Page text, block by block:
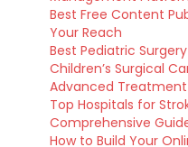
Best Free Content
Your Reach
Best Pediatric
Children’s Surgical
Advanced Treatment
Top Hospitals for
Comprehensive
How to Build Your